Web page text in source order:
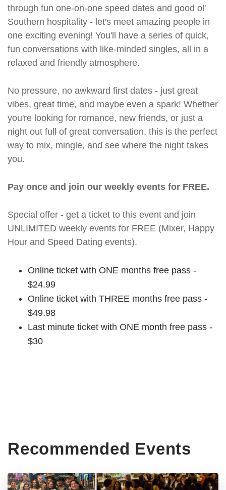
through fun one-on-one speed dates and good ol'
Southern hospitality - let's meet amazing people in
one exciting evening! You'll have a series of quick,
fun conversations with like-minded singles, all in a
relaxed and friendly atmosphere.
No pressure, no awkward first dates - just great
vibes, great time, and maybe even a spark! Whether
you're looking for romance, new friends, or just a
night out full of great conversation, this is the perfect
way to mix, mingle, and see where the night takes
you.
Pay once and join our weekly events for FREE.
Special offer - get a ticket to this event and join
UNLIMITED weekly events for FREE (Mixer, Happy
Hour and Speed Dating events).
Online ticket with ONE months free pass -
$24.99
Online ticket with THREE months free pass -
$49.98
Last minute ticket with ONE month free pass -
$30
Recommended Events